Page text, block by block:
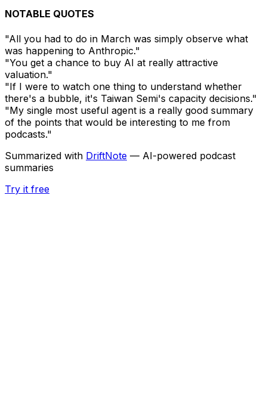
NOTABLE QUOTES
"All you had to do in March was simply observe what
was happening to Anthropic."
"You get a chance to buy AI at really attractive
valuation."
"If I were to watch one thing to understand whether
there's a bubble, it's Taiwan Semi's capacity decisions."
"My single most useful agent is a really good summary
of the points that would be interesting to me from
podcasts."
Summarized with DriftNote — AI-powered podcast
summaries
Try it free